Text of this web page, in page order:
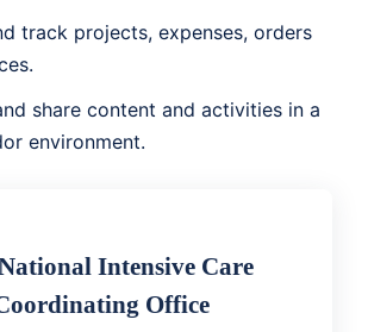
track projects, expenses, orders
share content and activities in a
environment.
Intensive Care
Office